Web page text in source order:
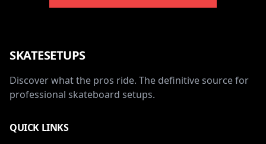
SKATESETUPS
Discover what the pros ride. The definitive source for
professional skateboard setups.
QUICK LINKS